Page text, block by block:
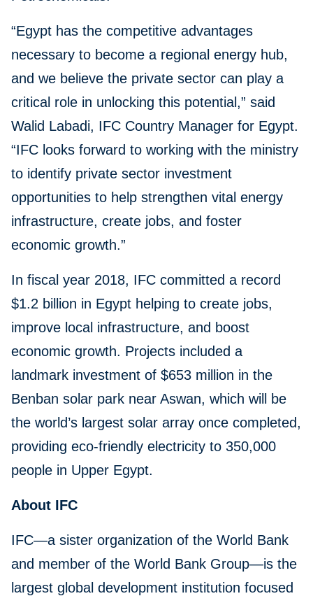
“Egypt has the competitive advantages
necessary to become a regional energy hub,
and we believe the private sector can play a
critical role in unlocking this potential,” said
Walid Labadi, IFC Country Manager for Egypt.
“IFC looks forward to working with the ministry
to identify private sector investment
opportunities to help strengthen vital energy
infrastructure, create jobs, and foster
economic growth.”
In fiscal year 2018, IFC committed a record
$1.2 billion in Egypt helping to create jobs,
improve local infrastructure, and boost
economic growth. Projects included a
landmark investment of $653 million in the
Benban solar park near Aswan, which will be
the world’s largest solar array once completed,
providing eco-friendly electricity to 350,000
people in Upper Egypt.
About IFC
IFC—a sister organization of the World Bank
and member of the World Bank Group—is the
largest global development institution focused